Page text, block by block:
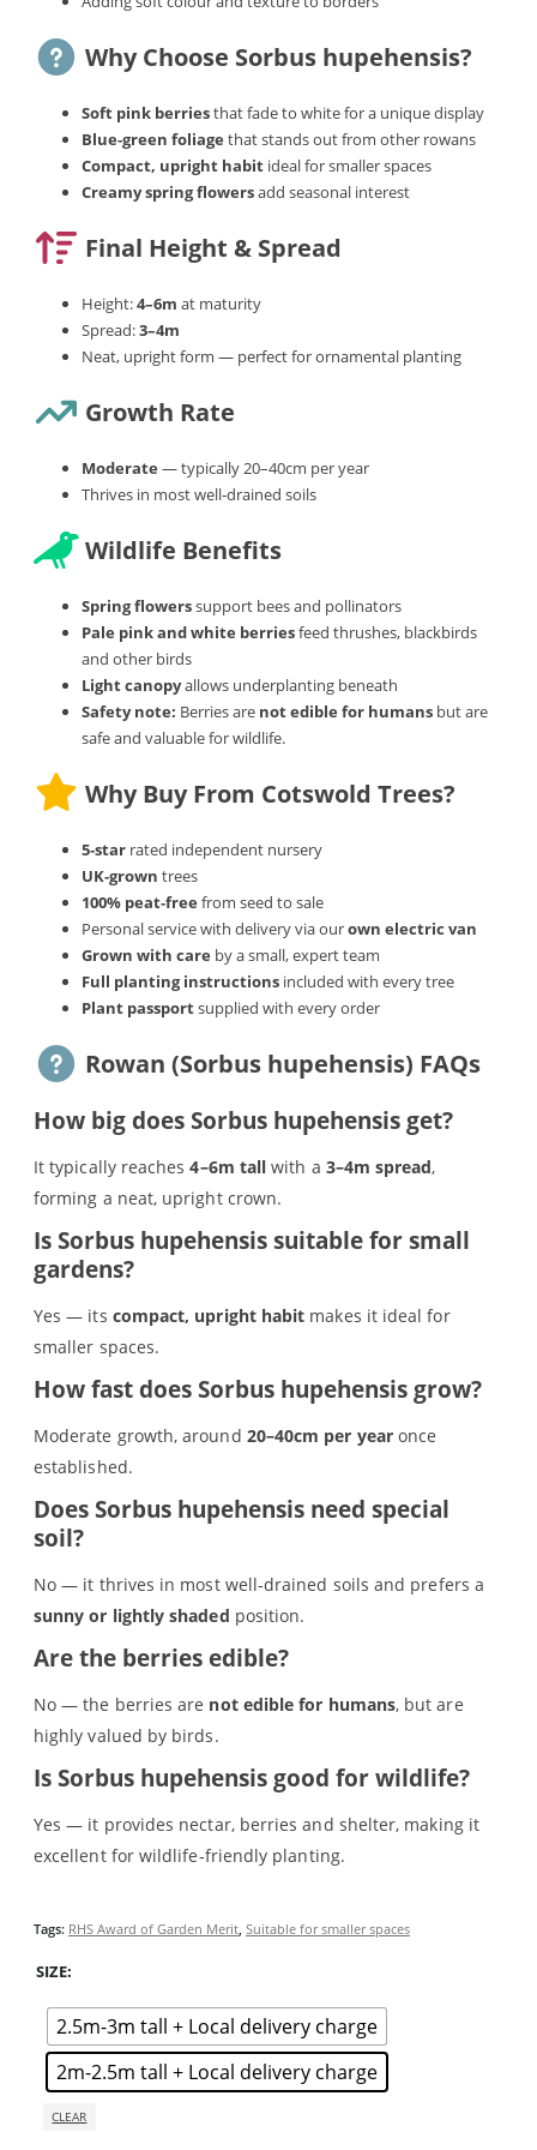
Why Choose Sorbus hupehensis?
Soft pink berriesthat fade to white for a unique display
Blue‑green foliage that stands out from other rowans
Compact, upright habit ideal for smaller spaces
Creamy spring flowersadd seasonal interest
Final Height & Spread
Height:4–6m at maturity
Spread:3–4m
Neat, upright form — perfect for ornamental planting
Growth Rate
Moderate — typically 20–40cm per year
Thrives in most well‑drained soils
Wildlife Benefits
Spring flowerssupport bees and pollinators
Pale pink and white berriesfeed thrushes, blackbirds
and other birds
Light canopyallows underplanting beneath
Safety note: Berries are not edible for humans but are
safe and valuable for wildlife.
Why Buy From Cotswold Trees?
5‑star rated independent nursery
UK‑grown trees
100% peat‑free from seed to sale
Personal service with delivery via ourown electric van
Grown with care by a small, expert team
Full planting instructions included with every tree
Plant passportsupplied with every order
Rowan (Sorbus hupehensis) FAQs
How big does Sorbus hupehensis get?
It typically reaches4–6m tall with a 3–4m spread,
forming a neat, upright crown.
Is Sorbus hupehensis suitable for small
gardens?
Yes — its compact, upright habit makes it ideal for
smaller spaces.
How fast does Sorbus hupehensis grow?
Moderate growth, around 20–40cm per yearonce
established.
Does Sorbus hupehensis need special
soil?
No — it thrives in most well‑drained soils and prefers a
sunny or lightly shaded position.
Are the berries edible?
No — the berries are not edible for humans, but are
highly valued by birds.
Is Sorbus hupehensis good for wildlife?
Yes — it provides nectar, berries and shelter, making it
excellent for wildlife‑friendly planting.
Tags: RHS Award of Garden Merit, Suitable for smaller spaces
SIZE
2.5m-3m tall + Local delivery charge
2m-2.5m tall + Local delivery charge
CLEAR
e
a
h
(no title)
A tree is for life
Alder (Alnus glutinosa)
Basket
Blog
Buy online
Cherry blossom - Wild cherry (Prunus avium), Bird cherry
Cotswold Trees - Thriving Tree Guarantee Terms and
Conditions
Hazel (Corylus avellana)
Medium Trees
My account
Oak (Quercus) trees
Online shop
Our approach